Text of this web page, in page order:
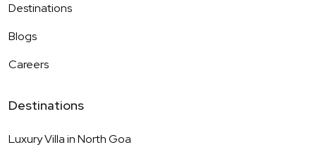
Destinations
Blogs
Careers
Destinations
Luxury Villa inNorth Goa